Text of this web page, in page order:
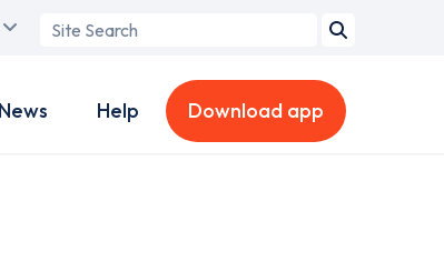
Search
News Help Download app